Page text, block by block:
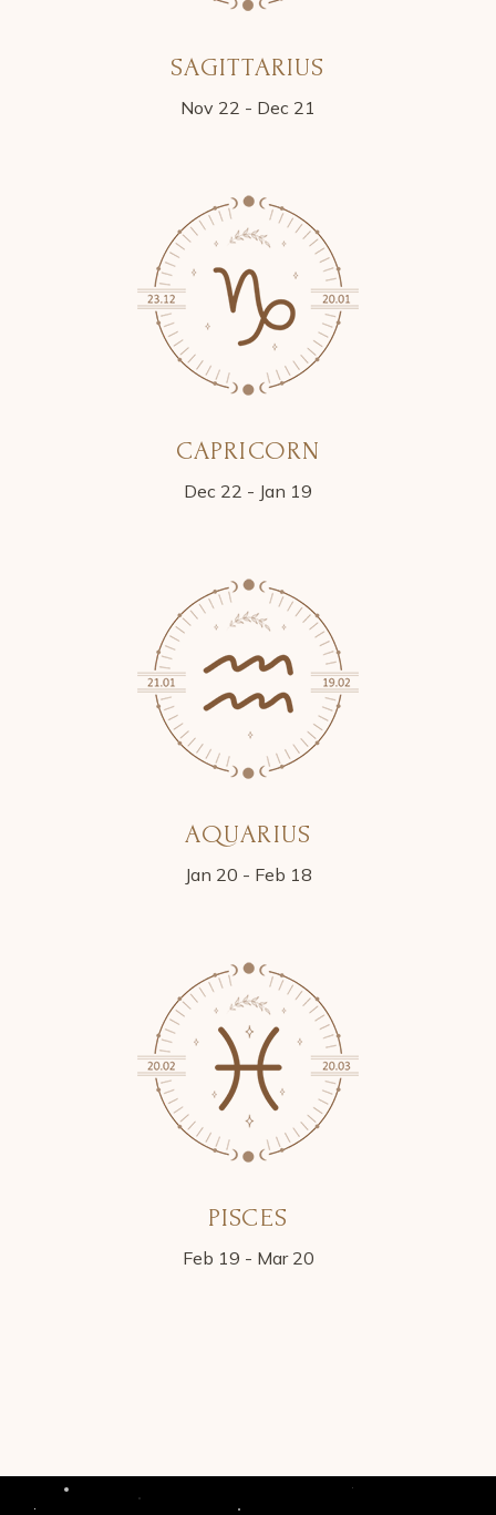
SAGITTARIUS
Nov 22 - Dec 21
CAPRICORN
Dec 22 - Jan 19
AQUARIUS
Jan 20 - Feb 18
PISCES
Feb 19 - Mar 20